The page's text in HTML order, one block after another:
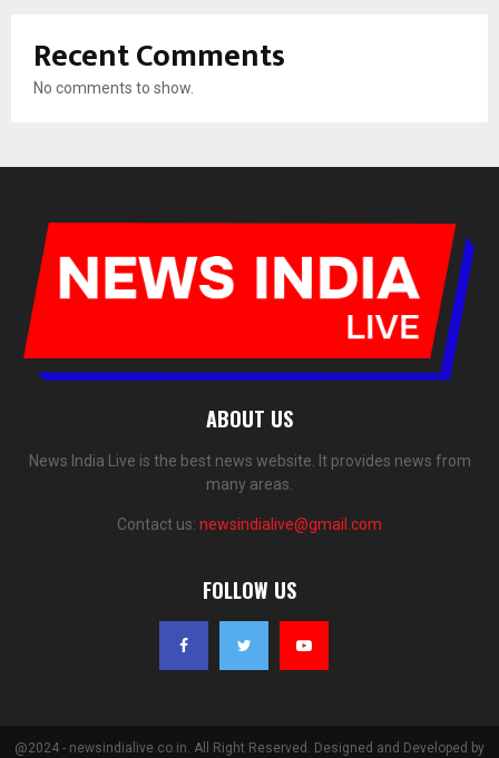
Recent Comments
No comments to show.
ABOUT US
News India Live is the best news website. It provides news from
many areas.
Contact us: newsindialive@gmail.com
FOLLOW US
@2024 - newsindialive.co.in. All Right Reserved. Designed and Developed by